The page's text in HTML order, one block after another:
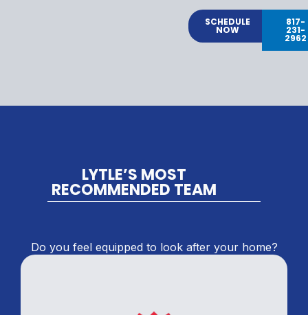
SCHEDULE
NOW
817-
231-
2962
LYTLE’S MOST
RECOMMENDED TEAM
Do you feel equipped to look after your home?